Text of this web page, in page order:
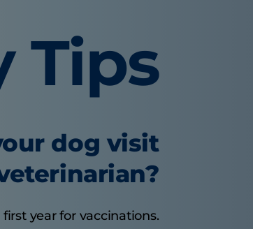
Tips
dog visit
year for vaccinations.